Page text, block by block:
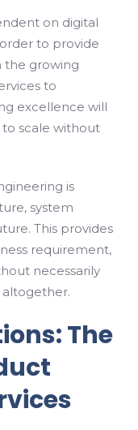
on digital
to provide
the growing
to
excellence will
scale without
is
system
This provides
requirement,
necessarily
The